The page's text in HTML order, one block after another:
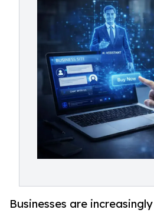
Businesses are